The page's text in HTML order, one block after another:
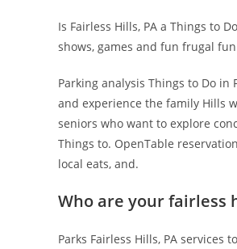
Is Fairless Hills, PA a Things to
shows, games and fun frugal
Parking analysis Things to Do
and experience the family Hills
seniors who want to explore
Things to. OpenTable
local eats, and.
Who are your fairless
Parks Fairless Hills, PA services